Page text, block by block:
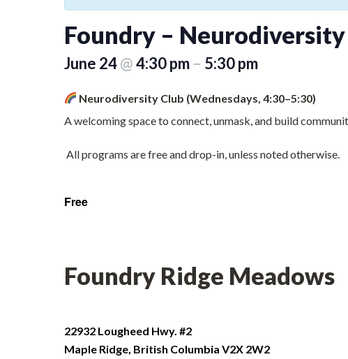
Foundry –
June 24@4:30 pm – 5:30 pm
Neurodiversity Club (Wednesdays, 4:30–5:30)
A welcoming space to connect, unmask, and build
All programs are free and drop-in, unless noted otherwise.
Free
Foundry Ridge Meadows
22932 Lougheed Hwy. #2
Maple Ridge British Columbia V2X 2W2